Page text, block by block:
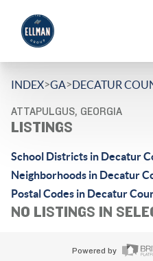
INDEX>GA>DECATUR
ATTAPULGUS, GEORGIA
LISTINGS
School Districts in Decatur
Neighborhoods in Decatur
Postal Codes in Decatur
NO LISTINGS IN
Powered by